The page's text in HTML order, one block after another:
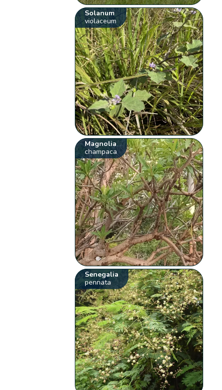
Solanum
violaceum
Magnolia
champaca
Senegalia
pennata